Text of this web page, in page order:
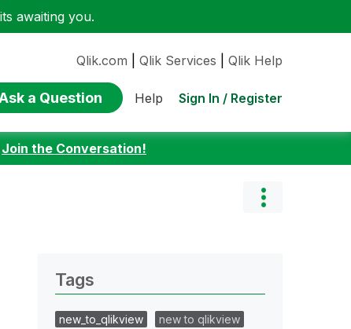
awaiting you.
Qlik.com Qlik Services Qlik Help
a Question Help Sign In / Register
Join the Conversation!
Tags
new_to_qlikview
new to qlikview